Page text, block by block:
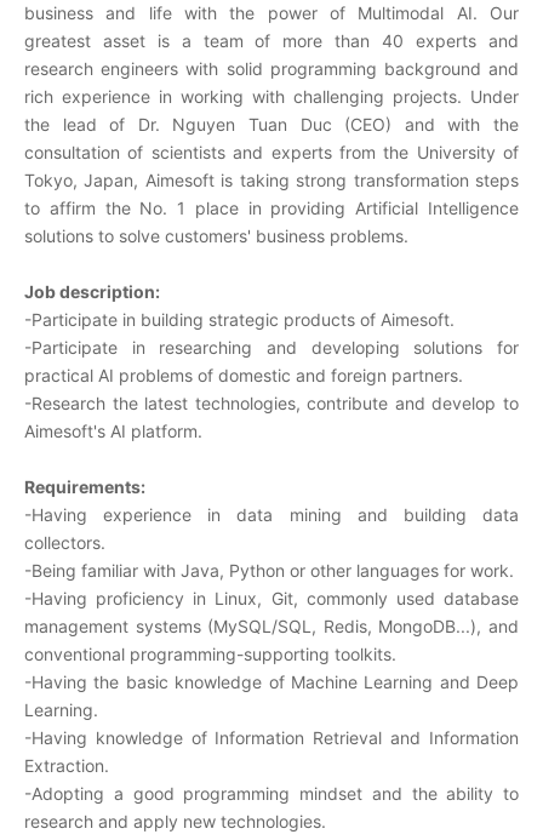
business and life with the power of Multimodal AI. Our
greatest asset is a team of more than 40 experts and
research engineers with solid programming background and
rich experience in working with challenging projects. Under
the lead of Dr. Nguyen Tuan Duc (CEO) and with the
consultation of scientists and experts from the University of
Tokyo, Japan, Aimesoft is taking strong transformation steps
to affirm the No. 1 place in providing Artificial Intelligence
solutions to solve customers' business problems.
Job description:
-Participate in building strategic products of Aimesoft.
-Participate in researching and developing solutions for
practical AI problems of domestic and foreign partners.
-Research the latest technologies, contribute and develop to
Aimesoft's AI platform.
Requirements:
-Having experience in data mining and building data
collectors.
-Being familiar with Java, Python or other languages for work.
-Having proficiency in Linux, Git, commonly used database
management systems (MySQL/SQL, Redis, MongoDB...), and
conventional programming-supporting toolkits.
-Having the basic knowledge of Machine Learning and Deep
Learning.
-Having knowledge of Information Retrieval and Information
Extraction.
-Adopting a good programming mindset and the ability to
research and apply new technologies.